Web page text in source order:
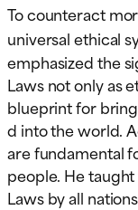
To counteract
universal ethical
emphasized the
Laws not only as
blueprint for
d into the world.
are fundamental
people. He
Laws by all